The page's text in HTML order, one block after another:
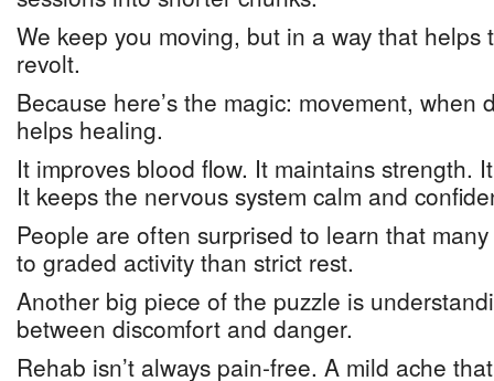
We keep you moving, but in a way that helps
revolt.
Because here’s the magic: movement, when
helps healing.
It improves blood flow. It maintains strength.
It keeps the nervous system calm and
People are often surprised to learn that
to graded activity than strict rest.
Another big piece of the puzzle is
between discomfort and danger.
Rehab isn’t always pain-free. A mild ache